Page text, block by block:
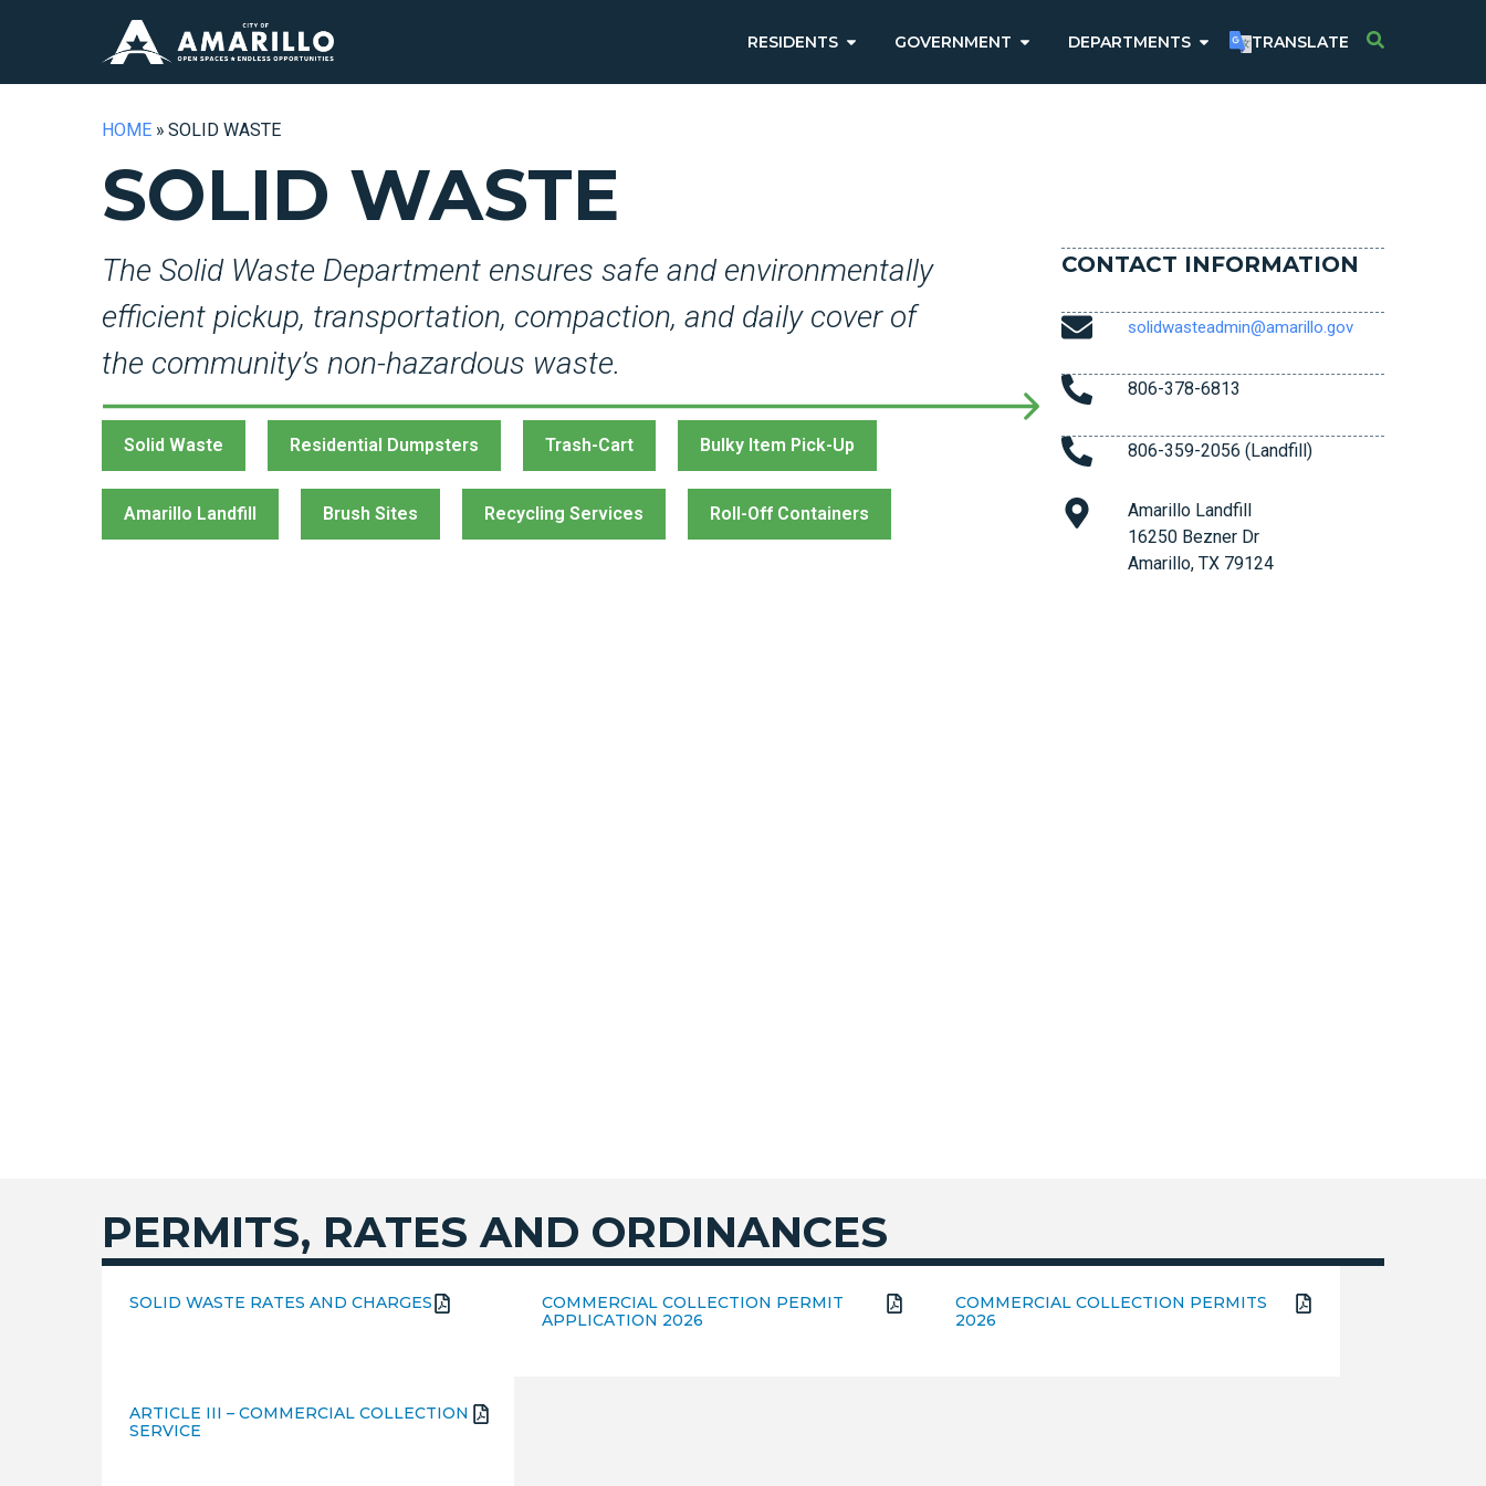
RESIDENTS GOVERNMENT DEPARTMENTS TRANSLATE
HOME » SOLID WASTE
SOLID WASTE
The Solid Waste Department ensures safe and environmentally
efficient pickup, transportation, compaction, and daily cover of
the community’s non-hazardous waste.
Solid Waste Residential Dumpsters Trash-Cart Bulky Item Pick-Up
Amarillo Landfill Brush Sites Recycling Services Roll-Off Containers
CONTACT INFORMATION
solidwasteadmin@amarillo.gov
806-378-6813
806-359-2056 (Landfill)
Amarillo Landfill
16250 Bezner Dr
Amarillo, TX 79124
PERMITS, RATES AND ORDINANCES
SOLID WASTE RATES AND CHARGES
COMMERCIAL COLLECTION PERMIT
APPLICATION 2026
COMMERCIAL COLLECTION PERMITS
2026
ARTICLE III – COMMERCIAL COLLECTION
SERVICE